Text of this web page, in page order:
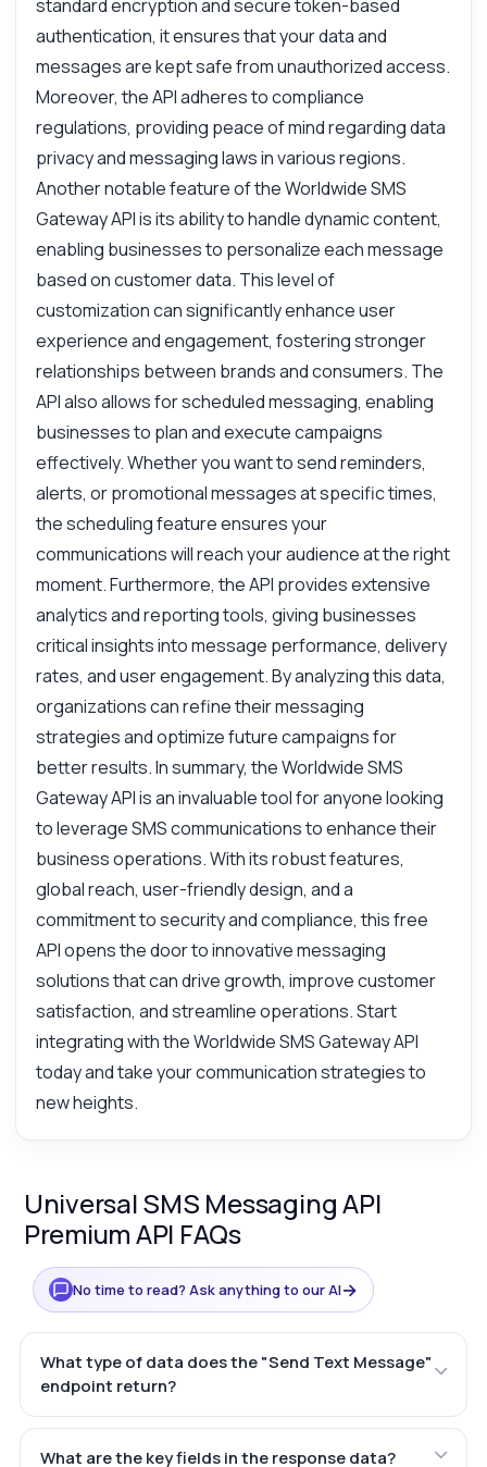
standard encryption and secure token-based
authentication, it ensures that your data and
messages are kept safe from unauthorized access.
Moreover, the API adheres to compliance
regulations, providing peace of mind regarding data
privacy and messaging laws in various regions.
Another notable feature of the Worldwide SMS
Gateway API is its ability to handle dynamic content,
enabling businesses to personalize each message
based on customer data. This level of
customization can significantly enhance user
experience and engagement, fostering stronger
relationships between brands and consumers. The
API also allows for scheduled messaging, enabling
businesses to plan and execute campaigns
effectively. Whether you want to send reminders,
alerts, or promotional messages at specific times,
the scheduling feature ensures your
communications will reach your audience at the right
moment. Furthermore, the API provides extensive
analytics and reporting tools, giving businesses
critical insights into message performance, delivery
rates, and user engagement. By analyzing this data,
organizations can refine their messaging
strategies and optimize future campaigns for
better results. In summary, the Worldwide SMS
Gateway API is an invaluable tool for anyone looking
to leverage SMS communications to enhance their
business operations. With its robust features,
global reach, user-friendly design, and a
commitment to security and compliance, this free
API opens the door to innovative messaging
solutions that can drive growth, improve customer
satisfaction, and streamline operations. Start
integrating with the Worldwide SMS Gateway API
today and take your communication strategies to
new heights.
Universal SMS Messaging API
Premium API FAQs
No time to read? Ask anything to our AI→
What type of data does the "Send Text Message"
endpoint return?
What are the key fields in the response data?